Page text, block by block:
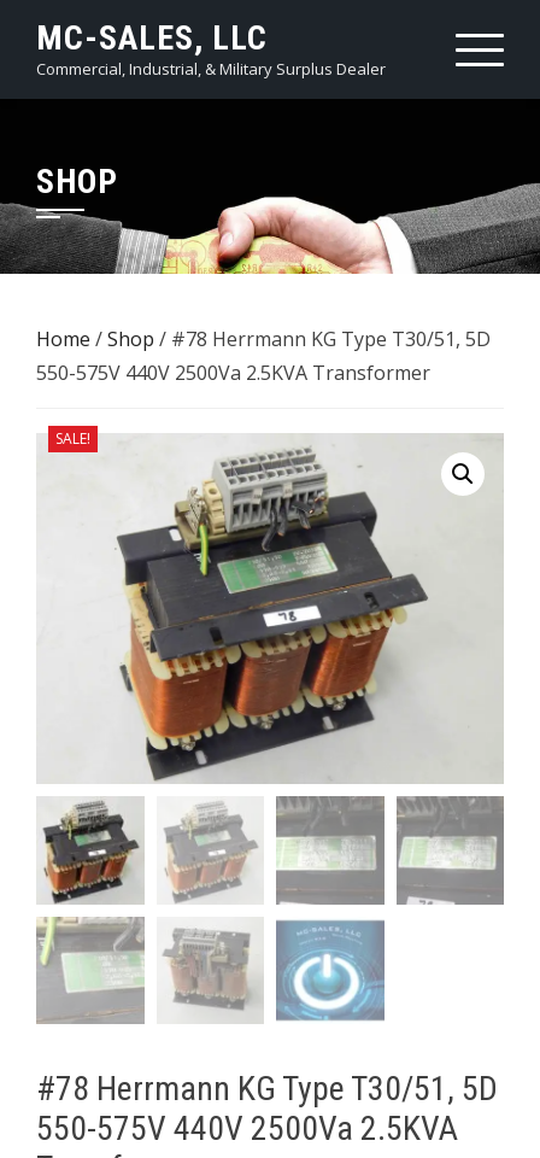
content
MC-SALES, LLC
Commercial, Industrial, & Military Surplus Dealer
SHOP
Home /Shop / #78 Herrmann KG Type T30/51, 5D
550-575V 440V 2500Va ​2.5KVA Transformer
SALE!
#78 Herrmann KG Type T30/51, 5D
550-575V 440V 2500Va ​2.5KVA